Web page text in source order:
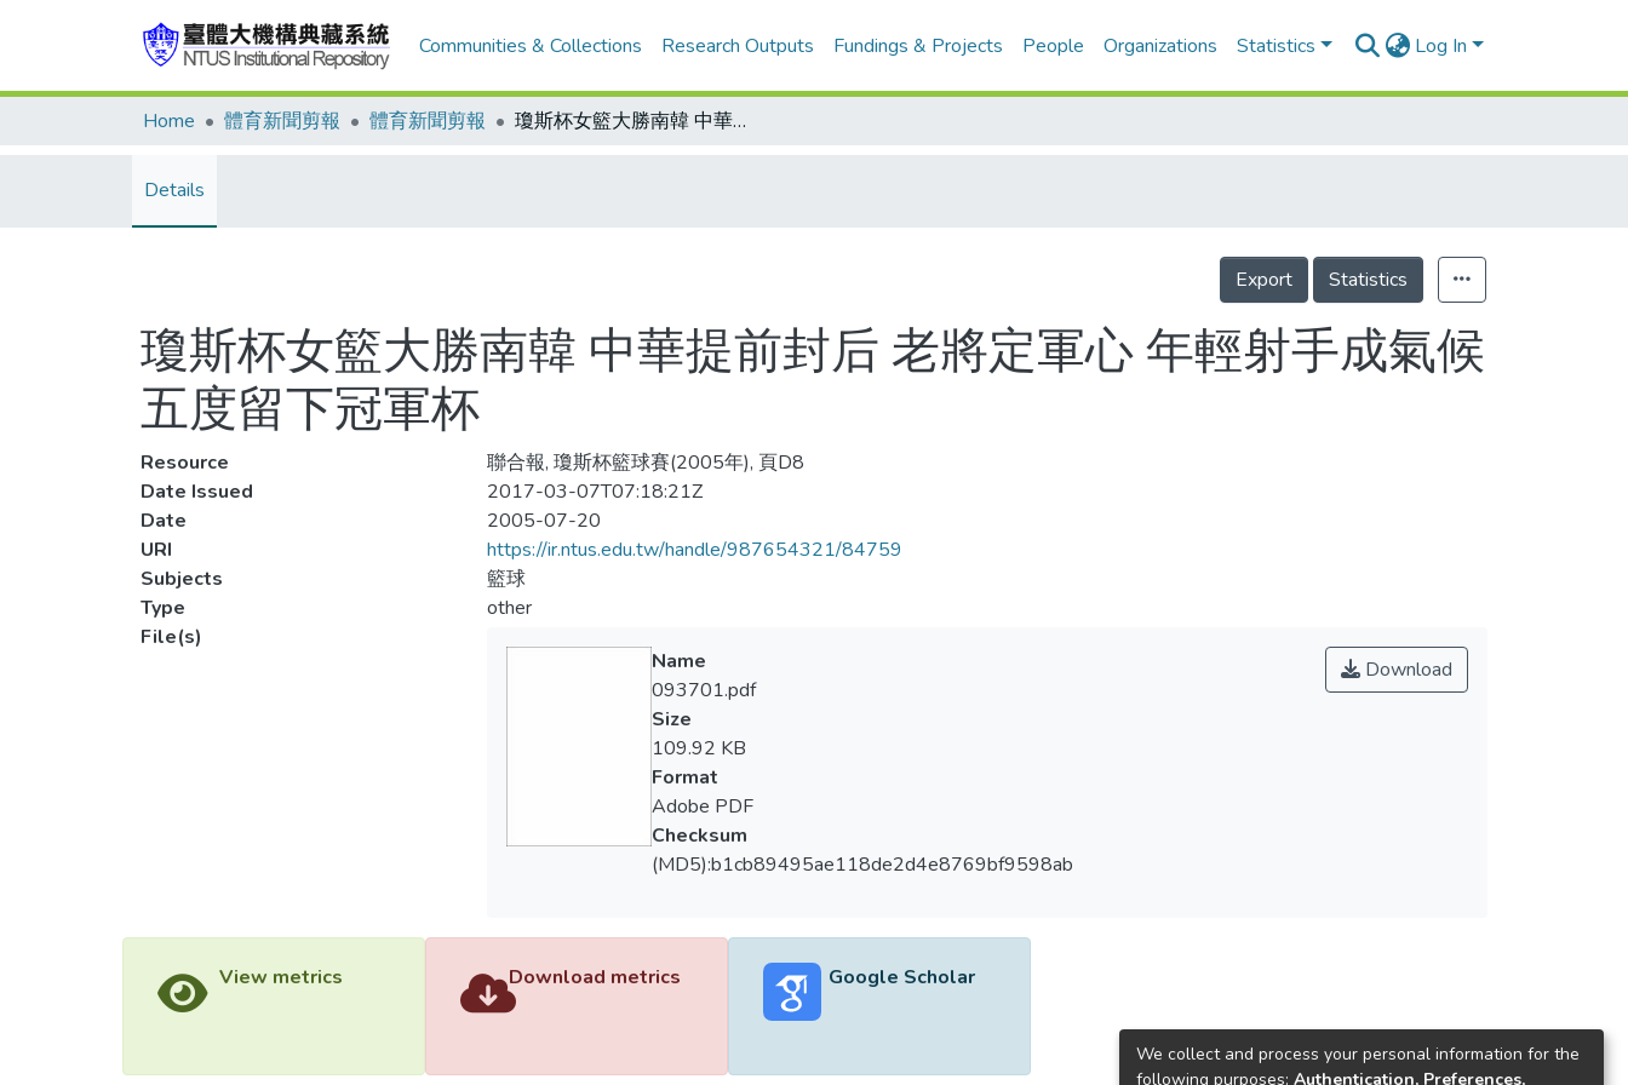
Communities & Collections Research Outputs Fundings & Projects People Organizations Statistics Log In
Home 體育新聞剪報 體育新聞剪報 瓊斯杯女籃大勝南韓 中華提前封后 老將定軍心 年輕射手成氣候 五度留下冠軍杯
Details
Export Statistics
瓊斯杯女籃大勝南韓 中華提前封后 老將定軍心 年輕射手成氣候
五度留下冠軍杯
Resource
聯合報, 瓊斯杯籃球賽(2005年), 頁D8
Date Issued
2017-03-07T07:18:21Z
Date
2005-07-20
URI
https://ir.ntus.edu.tw/handle/987654321/84759
Subjects
籃球
Type
other
File(s)
Download
Name
093701.pdf
Size
109.92 KB
Format
Adobe PDF
Checksum
(MD5):b1cb89495ae118de2d4e8769bf9598ab
View metrics Download metrics Google Scholar
We collect and process your personal information for the
following purposes: Authentication, Preferences,